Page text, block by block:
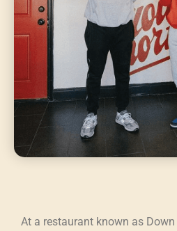
At a restaurant known as